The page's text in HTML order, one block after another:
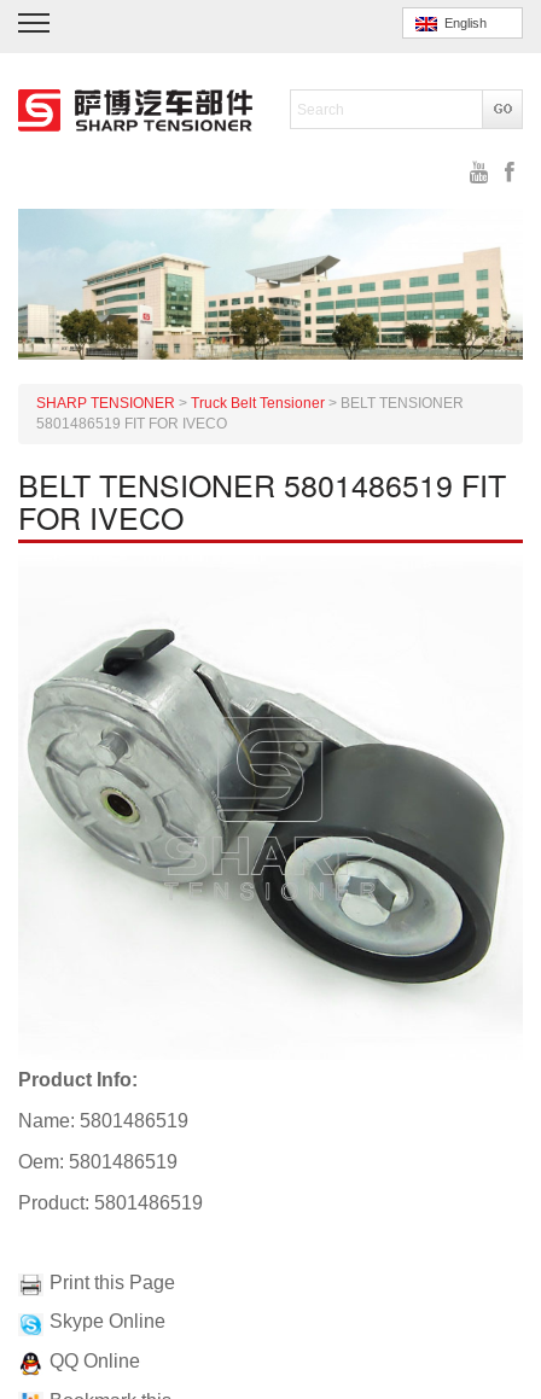
English
SHARP TENSIONER > Truck Belt Tensioner > BELT TENSIONER
5801486519 FIT FOR IVECO
BELT TENSIONER 5801486519 FIT
FOR IVECO
Product Info:
Name: 5801486519
Oem: 5801486519
Product: 5801486519
Print this Page
Skype Online
QQ Online